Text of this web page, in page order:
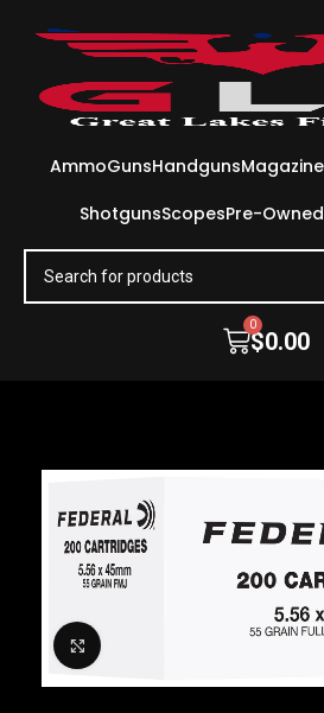
AmmoGunsHandguns
ShotgunsScopesPre-Owned
$0.00
0